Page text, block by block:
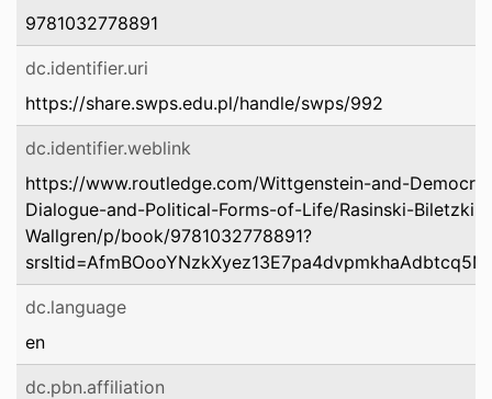
9781032778891
dc.identifier.uri
https://share.swps.edu.pl/handle/swps/992
dc.identifier.weblink
https://www.routledge.com/Wittgenstein-and-
Dialogue-and-Political-Forms-of-Life/Rasinski-Biletzki-
Wallgren/p/book/9781032778891?
dc.language
en
dc.pbn.affiliation